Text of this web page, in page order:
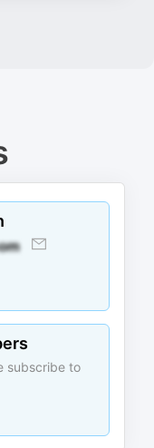
subscribe to